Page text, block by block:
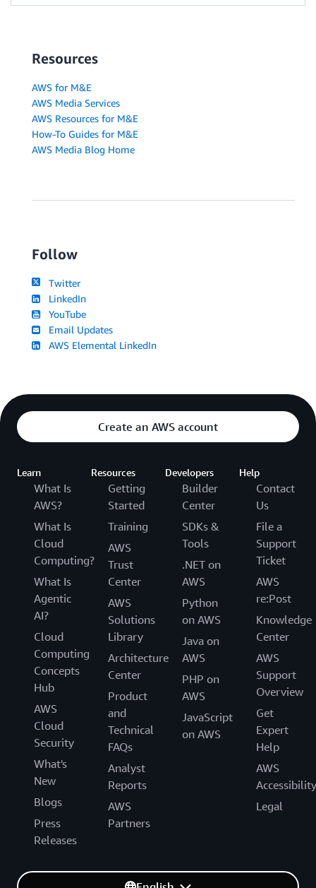
Resources
AWS for M&E
AWS Media Services
AWS Resources for M&E
How-To Guides for M&E
AWS Media Blog Home
Follow
Twitter
LinkedIn
YouTube
Email Updates
AWS Elemental LinkedIn
Create an AWS account
Learn
What Is
AWS?
What Is
Cloud
Computing?
What Is
Agentic
AI?
Cloud
Computing
Concepts
Hub
AWS
Cloud
Security
What's
New
Blogs
Press
Releases
Resources
Getting
Started
Training
AWS
Trust
Center
AWS
Solutions
Library
Architecture
Center
Product
and
Technical
FAQs
Analyst
Reports
AWS
Partners
Developers
Builder
Center
SDKs &
Tools
.NET on
AWS
Python
on AWS
Java on
AWS
PHP on
AWS
JavaScript
on AWS
Help
Contact
Us
File a
Support
Ticket
AWS
re:Post
Knowledge
Center
AWS
Support
Overview
Get
Expert
Help
AWS
Accessibility
Legal